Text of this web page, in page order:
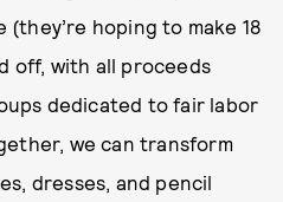
(they’re hoping to make 18
off, with all proceeds
dedicated to fair labor
we can transform
dresses, and pencil